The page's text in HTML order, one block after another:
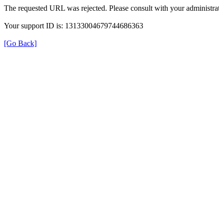
The requested URL was rejected. Please consult with your
Your support ID is: 13133004679744686363
[Go Back]